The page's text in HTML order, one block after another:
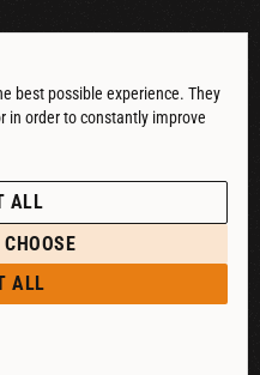
best possible experience. They
in order to constantly improve
ALL
ALL